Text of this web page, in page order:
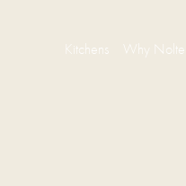
Kitchens Why Nolte